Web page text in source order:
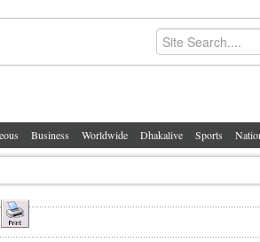
Business Worldwide Dhakalive Sports